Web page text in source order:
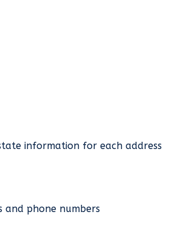
information for each address
and phone numbers